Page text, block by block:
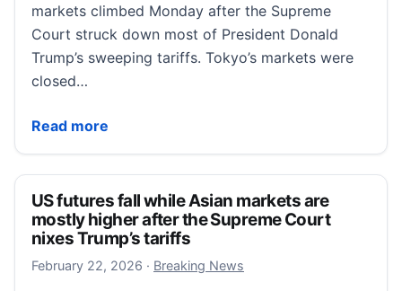
markets climbed Monday after the Supreme
Court struck down most of President Donald
Trump’s sweeping tariffs. Tokyo’s markets were
closed…
Read more
US futures fall while Asian markets are mostly
US futures fall while Asian markets are
mostly higher after the Supreme Court
nixes Trump’s tariffs
February 22, 2026 February 22, 2026
· Breaking News